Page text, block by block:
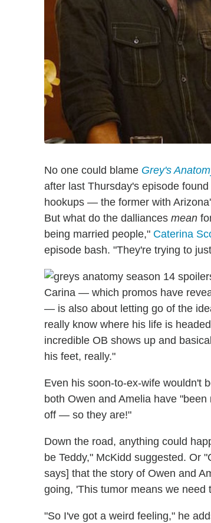
No one could blame Grey's
after last Thursday's episode
hookups — the former with
But what do the dalliances mean
being married people," Caterina
episode bash. "They're trying to
Carina — which promos have
— is also about letting go of the
really know where his life is
incredible OB shows up and
his feet, really."
Even his soon-to-ex-wife wouldn't
both Owen and Amelia have
off — so they are!"
Down the road, anything could
be Teddy," McKidd suggested. Or
says] that the story of Owen and
going, 'This tumor means we
"So I've got a weird feeling," he